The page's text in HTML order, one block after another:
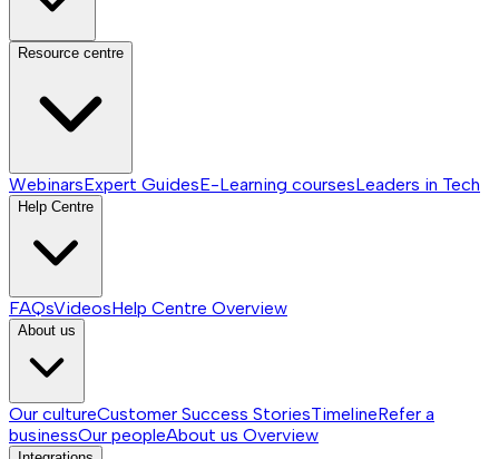
Resource centre
WebinarsExpert GuidesE-Learning coursesLeaders in Tech
Help Centre
FAQsVideosHelp Centre Overview
About us
Our cultureCustomer Success StoriesTimelineRefer a
businessOur peopleAbout us Overview